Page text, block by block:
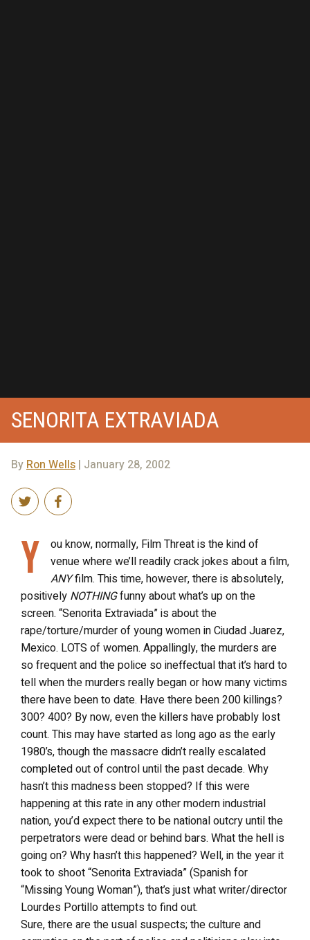
SENORITA EXTRAVIADA
ByRon Wells | January 28, 2002
Y
ou know, normally, Film Threat is the kind of
venue where we’ll readily crack jokes about a film,
ANYfilm. This time, however, there is absolutely,
positively NOTHINGfunny about what’s up on the
screen. “Senorita Extraviada” is about the
rape/torture/murder of young women in Ciudad Juarez,
Mexico. LOTS of women. Appallingly, the murders are
so frequent and the police so ineffectual that it’s hard to
tell when the murders really began or how many victims
there have been to date. Have there been 200 killings?
300? 400? By now, even the killers have probably lost
count. This may have started as long ago as the early
1980’s, though the massacre didn’t really escalated
completed out of control until the past decade. Why
hasn’t this madness been stopped? If this were
happening at this rate in any other modern industrial
nation, you’d expect there to be national outcry until the
perpetrators were dead or behind bars. What the hell is
going on? Why hasn’t this happened? Well, in the year it
took to shoot “Senorita Extraviada” (Spanish for
“Missing Young Woman”), that’s just what writer/director
Lourdes Portillo attempts to find out.
Sure, there are the usual suspects; the culture and